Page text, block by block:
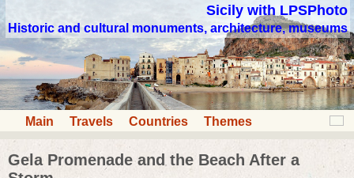
Sicily with LPSPhoto
Historic and cultural monuments, architecture, museums
Main Travels Countries Themes
Gela Promenade and the Beach After a